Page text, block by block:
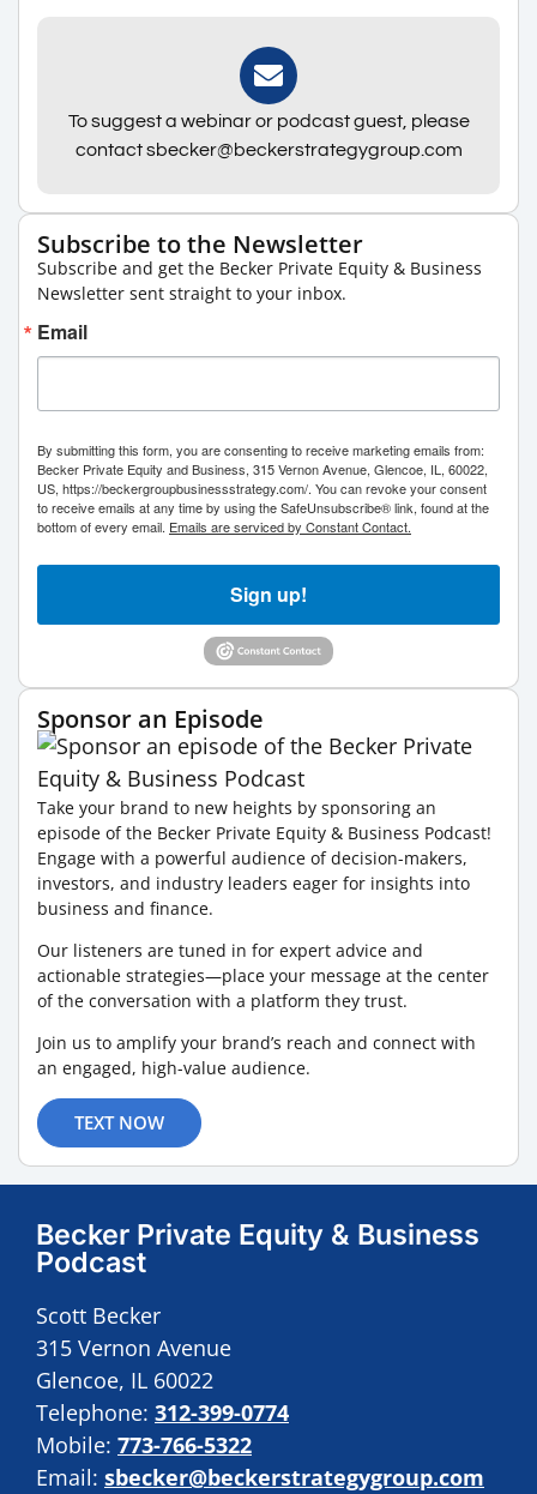
To suggest a webinar or podcast guest, please
contact sbecker@beckerstrategygroup.com
Subscribe to the Newsletter
Subscribe and get the Becker Private Equity & Business
Newsletter sent straight to your inbox.
Email
By submitting this form, you are consenting to receive marketing emails from:
Becker Private Equity and Business, 315 Vernon Avenue, Glencoe, IL, 60022,
US, https://beckergroupbusinessstrategy.com/. You can revoke your consent
to receive emails at any time by using the SafeUnsubscribe® link, found at the
bottom of every email. Emails are serviced by Constant Contact.
Sign up!
Sponsor an Episode
Take your brand to new heights by sponsoring an
episode of the Becker Private Equity & Business Podcast!
Engage with a powerful audience of decision-makers,
investors, and industry leaders eager for insights into
business and finance.
Our listeners are tuned in for expert advice and
actionable strategies—place your message at the center
of the conversation with a platform they trust.
Join us to amplify your brand’s reach and connect with
an engaged, high-value audience.
TEXT NOW
Becker Private Equity & Business
Podcast
Scott Becker
315 Vernon Avenue
Glencoe, IL 60022
Telephone: 312-399-0774
Mobile: 773-766-5322
Email: sbecker@beckerstrategygroup.com